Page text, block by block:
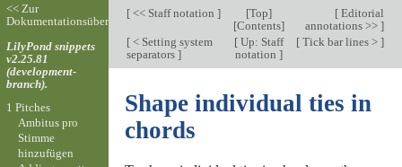
[<< Staff notation ] [Top]
[Contents]
[Editorial
annotations >> ]
[< Setting system
separators ]
[Up: Staff
notation ]
[Tick bar lines > ]
Shape individual ties in
chords
<< Zur
Dokumentationsübersicht
LilyPond snippets
v2.25.81
(development-
branch).
1 Pitches
Ambitus pro
Stimme
hinzufügen